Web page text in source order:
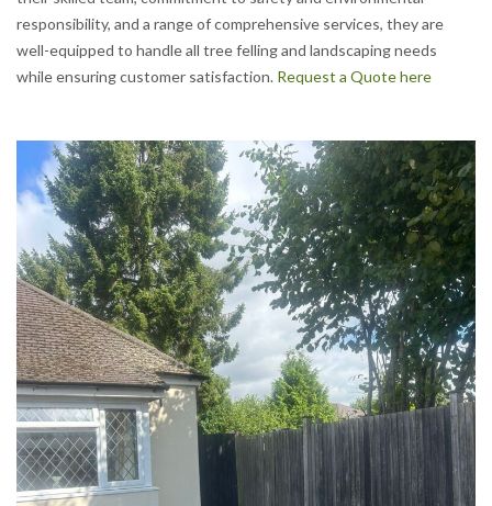
responsibility, and a range of comprehensive services, they are
well-equipped to handle all tree felling and landscaping needs
while ensuring customer satisfaction. Request a Quote here